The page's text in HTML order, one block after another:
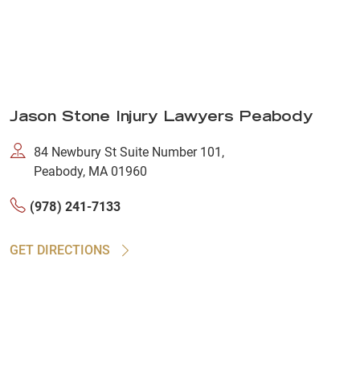
Jason Stone Injury Lawyers Peabody
84 Newbury St Suite Number 101,
Peabody, MA 01960
(978) 241-7133
GET DIRECTIONS